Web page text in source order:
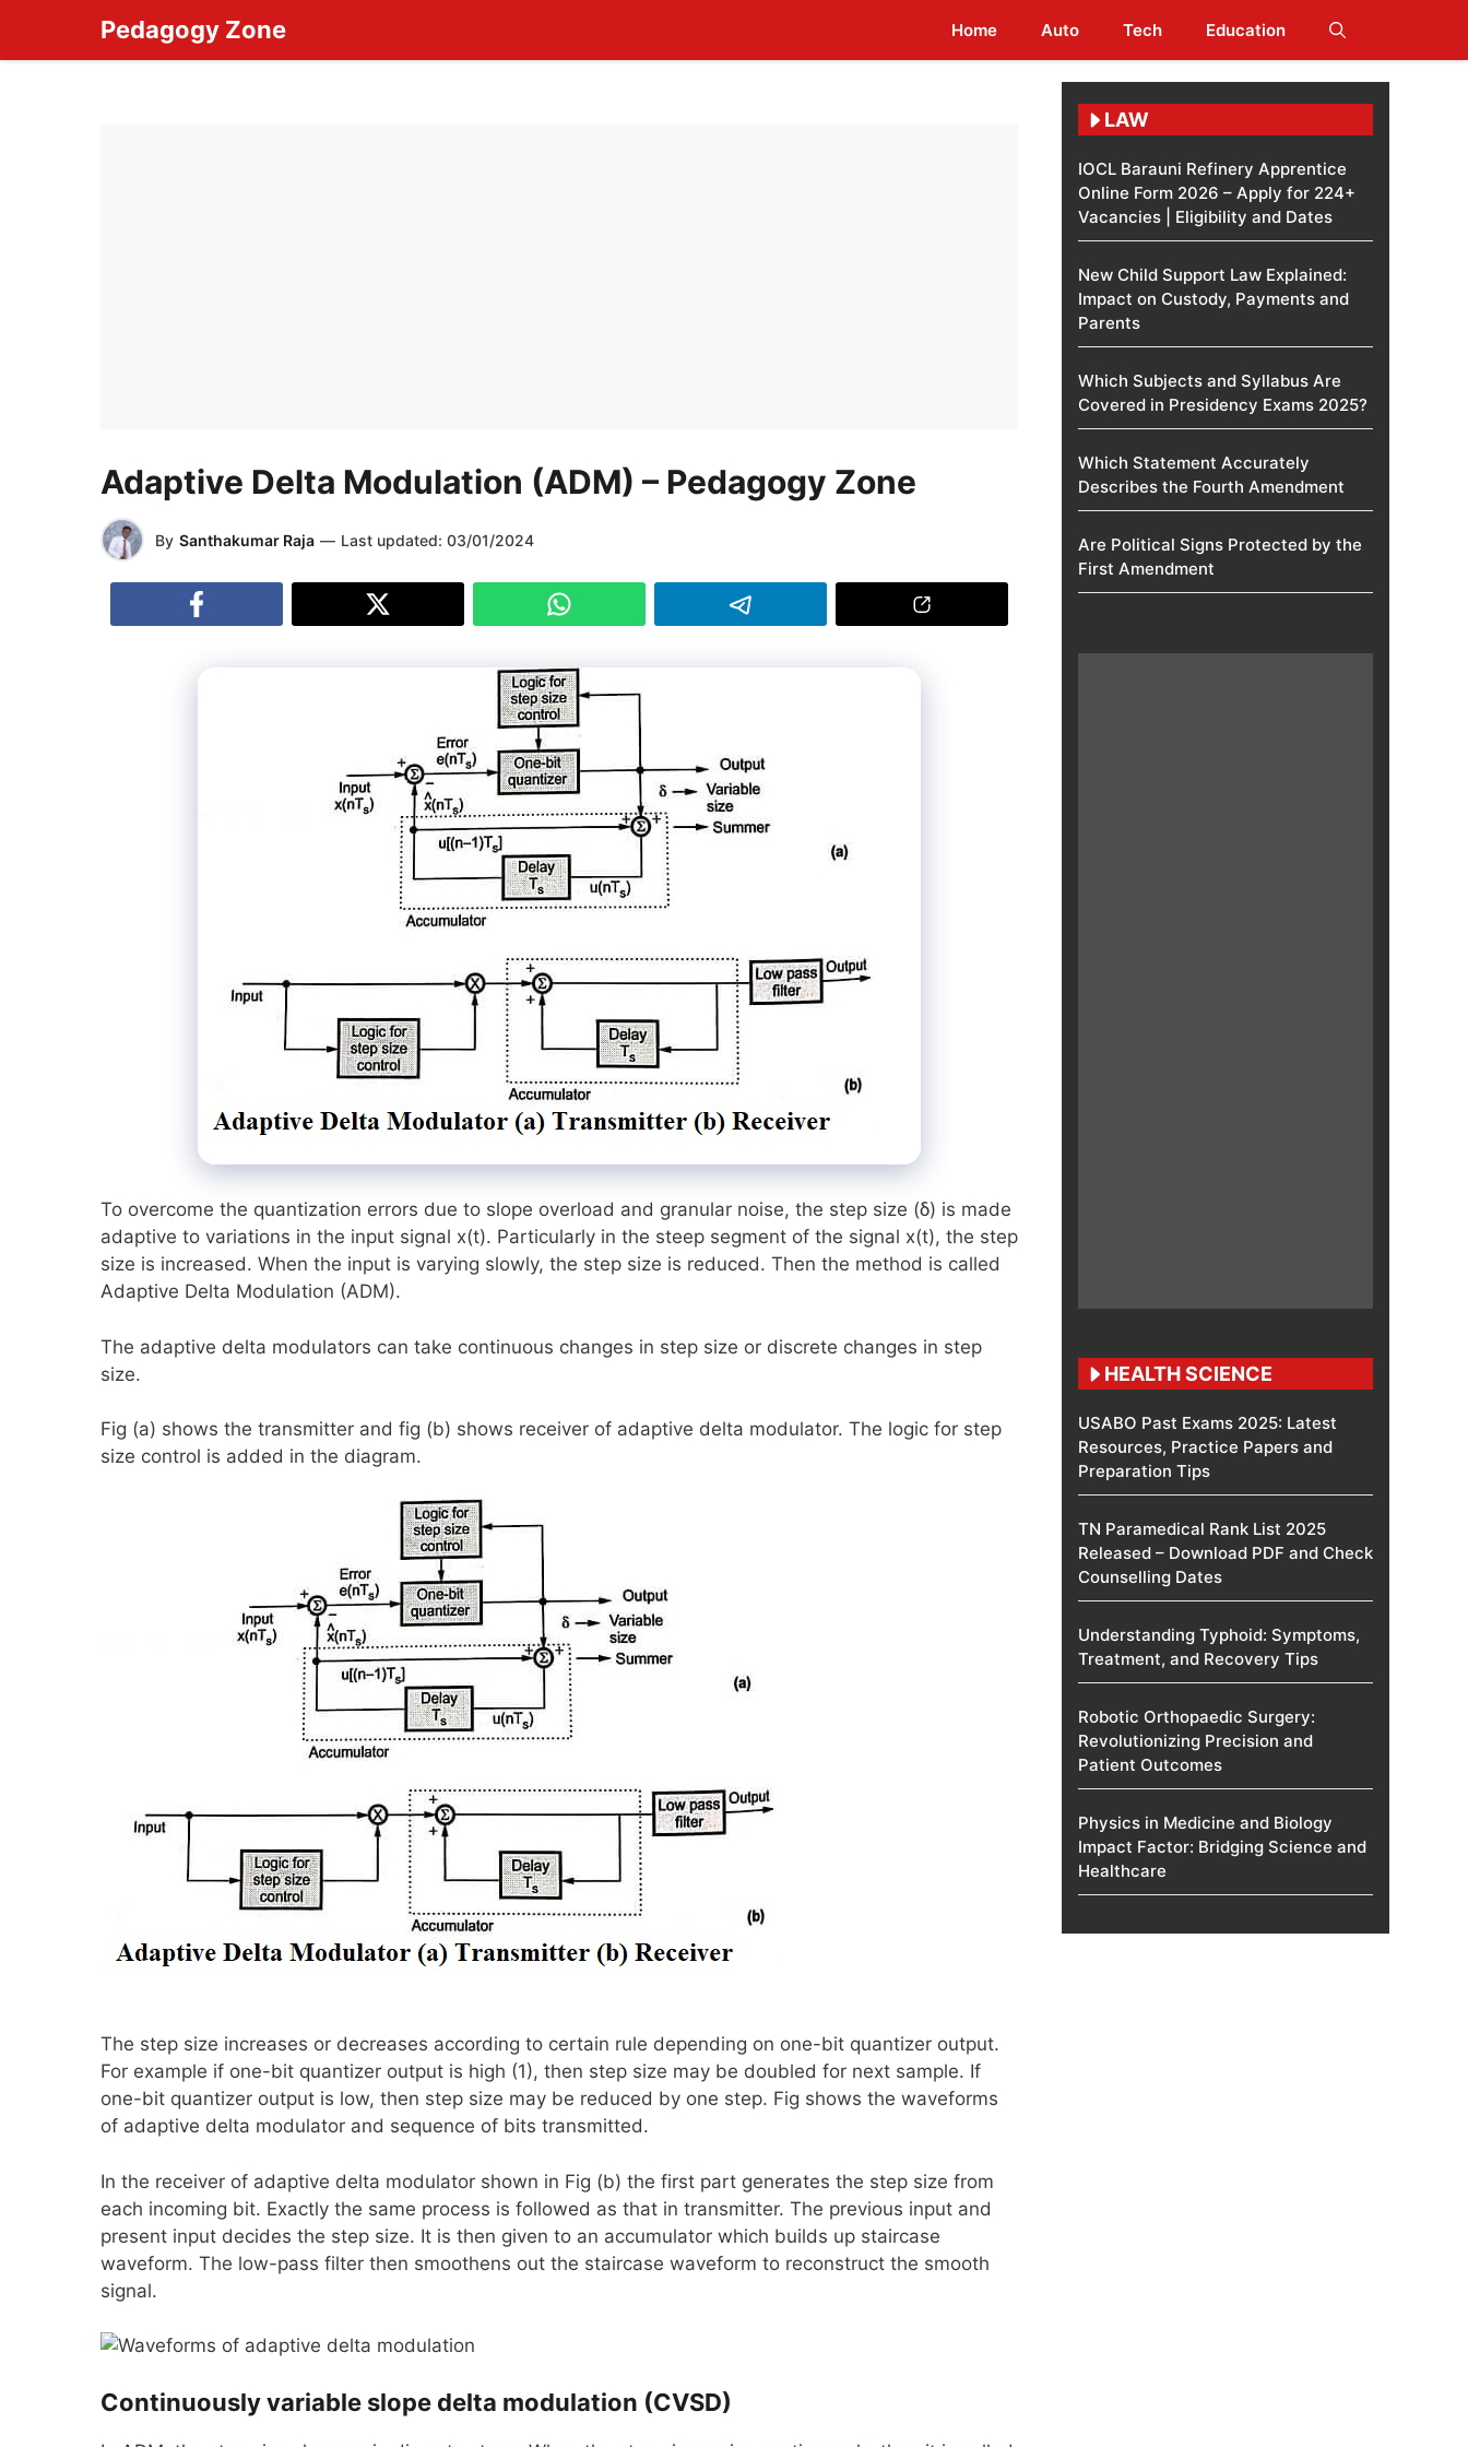
content
Pedagogy Zone Home Auto Tech Education
Adaptive Delta Modulation (ADM) – Pedagogy Zone
By Santhakumar Raja — Last updated: 03/01/2024
To overcome the quantization errors due to slope overload and granular noise, the step size (δ) is made
adaptive to variations in the input signal x(t). Particularly in the steep segment of the signal x(t), the step
size is increased. When the input is varying slowly, the step size is reduced. Then the method is called
Adaptive Delta Modulation (ADM).
The adaptive delta modulators can take continuous changes in step size or discrete changes in step
size.
Fig (a) shows the transmitter and fig (b) shows receiver of adaptive delta modulator. The logic for step
size control is added in the diagram.
The step size increases or decreases according to certain rule depending on one-bit quantizer output.
For example if one-bit quantizer output is high (1), then step size may be doubled for next sample. If
one-bit quantizer output is low, then step size may be reduced by one step. Fig shows the waveforms
of adaptive delta modulator and sequence of bits transmitted.
In the receiver of adaptive delta modulator shown in Fig (b) the first part generates the step size from
each incoming bit. Exactly the same process is followed as that in transmitter. The previous input and
present input decides the step size. It is then given to an accumulator which builds up staircase
waveform. The low-pass filter then smoothens out the staircase waveform to reconstruct the smooth
signal.
Continuously variable slope delta modulation (CVSD)
LAW
IOCL Barauni Refinery Apprentice
Online Form 2026 – Apply for 224+
Vacancies | Eligibility and Dates
New Child Support Law Explained:
Impact on Custody, Payments and
Parents
Which Subjects and Syllabus Are
Covered in Presidency Exams 2025?
Which Statement Accurately
Describes the Fourth Amendment​
Are Political Signs Protected by the
First Amendment​
HEALTH SCIENCE
USABO Past Exams 2025: Latest
Resources, Practice Papers and
Preparation Tips
TN Paramedical Rank List 2025
Released – Download PDF and Check
Counselling Dates
Understanding Typhoid: Symptoms,
Treatment, and Recovery Tips
Robotic Orthopaedic Surgery:
Revolutionizing Precision and
Patient Outcomes
Physics in Medicine and Biology
Impact Factor: Bridging Science and
Healthcare